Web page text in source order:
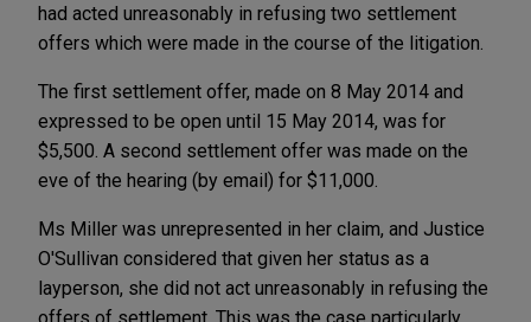
had acted unreasonably in refusing two settlement
offers which were made in the course of the litigation.
The first settlement offer, made on 8 May 2014 and
expressed to be open until 15 May 2014, was for
$5,500. A second settlement offer was made on the
eve of the hearing (by email) for $11,000.
Ms Miller was unrepresented in her claim, and Justice
O'Sullivan considered that given her status as a
layperson, she did not act unreasonably in refusing the
offers of settlement. This was the case particularly